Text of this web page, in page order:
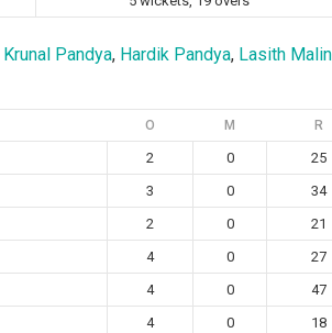
Krunal Pandya, Hardik Pandya, Lasith
O M R
2 0 25
3 0 34
2 0 21
4 0 27
4 0 47
4 0 18